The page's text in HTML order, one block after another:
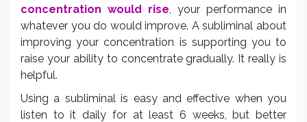
concentration would rise , your performance in
whatever you do would improve. A subliminal about
improving your concentration is supporting you to
raise your ability to concentrate gradually. It really is
helpful.
Using a subliminal is easy and effective when you
listen to it daily for at least 6 weeks, but better